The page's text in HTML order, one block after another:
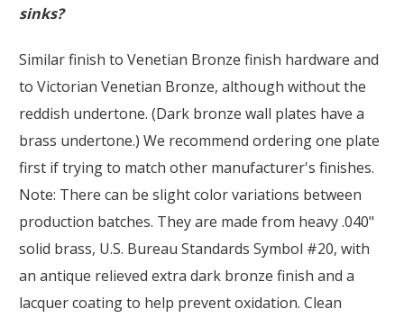
sinks?
Similar finish to Venetian Bronze finish hardware and
to Victorian Venetian Bronze, although without the
reddish undertone. (Dark bronze wall plates have a
brass undertone.) We recommend ordering one plate
first if trying to match other manufacturer's finishes.
Note: There can be slight color variations between
production batches. They are made from heavy .040"
solid brass, U.S. Bureau Standards Symbol #20, with
an antique relieved extra dark bronze finish and a
lacquer coating to help prevent oxidation. Clean